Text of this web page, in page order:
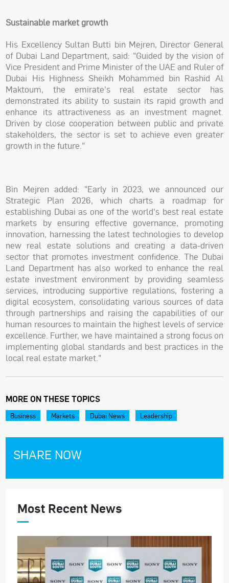
Sustainable market growth
His Excellency Sultan Butti bin Mejren, Director General
of Dubai Land Department, said: "Guided by the vision of
Vice President and Prime Minister of the UAE and Ruler of
Dubai His Highness Sheikh Mohammed bin Rashid Al
Maktoum, the emirate's real estate sector has
demonstrated its ability to sustain its rapid growth and
enhance its attractiveness as an investment magnet.
Driven by close cooperation between public and private
stakeholders, the sector is set to achieve even greater
growth in the future."
Bin Mejren added: "Early in 2023, we announced our
Strategic Plan 2026, which charts a roadmap for
establishing Dubai as one of the world's best real estate
markets by ensuring effective governance, promoting
innovation, harnessing the latest technologies to develop
new real estate solutions and creating a data-driven
sector that promotes investment confidence. The Dubai
Land Department has also worked to enhance the real
estate investment environment by providing seamless
services, introducing supportive regulations, fostering a
digital ecosystem, consolidating various sources of data
through partnerships and raising the capabilities of our
human resources to maintain the highest levels of service
excellence. Further, we have maintained a strong focus on
implementing global standards and best practices in the
local real estate market."
MORE ON THESE TOPICS
Business Markets Dubai News Leadership
SHARE NOW
Most Recent News